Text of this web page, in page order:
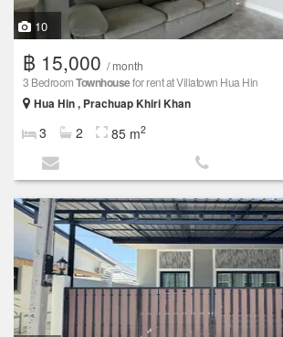
10
฿ 15,000 / month
3 BedroomTownhousefor rent at Villatown Hua Hin
Hua Hin , Prachuap Khiri Khan
3 2 85 m2